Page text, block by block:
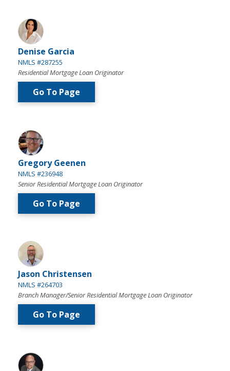
Denise Garcia
NMLS #287255
Residential Mortgage Loan Originator
Go To Page
Gregory Geenen
NMLS #236948
Senior Residential Mortgage Loan Originator
Go To Page
Jason Christensen
NMLS #264703
Branch Manager/Senior Residential Mortgage Loan Originator
Go To Page